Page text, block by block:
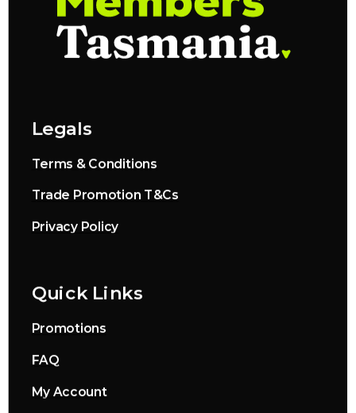
Legals
Terms & Conditions
Trade Promotion T&Cs
Privacy Policy
Quick Links
Promotions
FAQ
My Account